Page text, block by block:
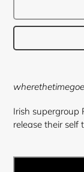
product
your
cart
Irish supergroup
release